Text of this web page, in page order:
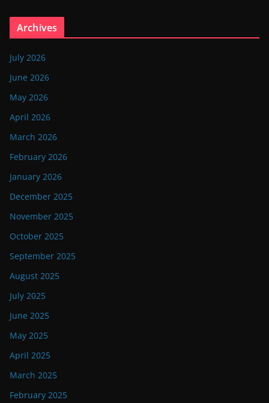
Archives
July 2026
June 2026
May 2026
April 2026
March 2026
February 2026
January 2026
December 2025
November 2025
October 2025
September 2025
August 2025
July 2025
June 2025
May 2025
April 2025
March 2025
February 2025